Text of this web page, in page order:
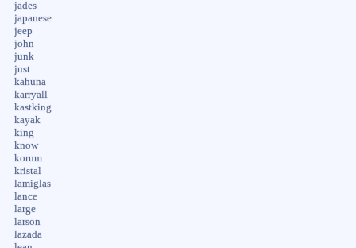
jades
japanese
jeep
john
junk
just
kahuna
karryall
kastking
kayak
king
know
korum
kristal
lamiglas
lance
large
larson
lazada